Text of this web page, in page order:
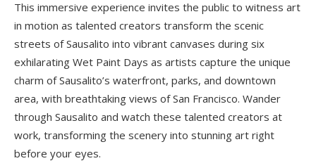
This immersive experience invites the public to witness art
in motion as talented creators transform the scenic
streets of Sausalito into vibrant canvases during six
exhilarating Wet Paint Days as artists capture the unique
charm of Sausalito’s waterfront, parks, and downtown
area, with breathtaking views of San Francisco. Wander
through Sausalito and watch these talented creators at
work, transforming the scenery into stunning art right
before your eyes.